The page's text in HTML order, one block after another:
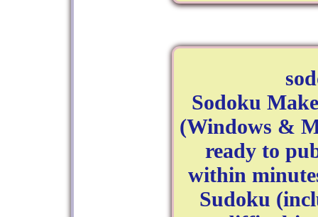
Sodoku
(Windows &
ready to
within
Sudoku